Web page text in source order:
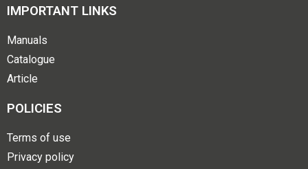
IMPORTANT LINKS
Manuals
Catalogue
Article
POLICIES
Terms of use
Privacy policy